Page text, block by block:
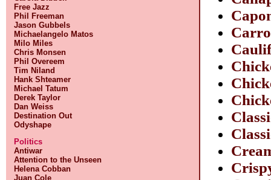
Free Jazz
Phil Freeman
Jason Gubbels
Michaelangelo Matos
Milo Miles
Chris Monsen
Phil Overeem
Tim Niland
Hank Shteamer
Michael Tatum
Derek Taylor
Dan Weiss
Destination Out
Odyshape
Politics
Antiwar
Attention to the Unseen
Helena Cobban
Juan Cole